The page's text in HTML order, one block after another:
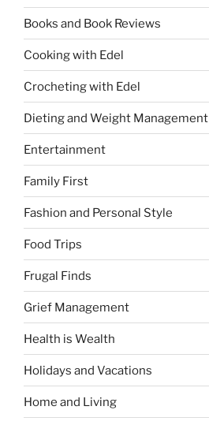
Books and Book Reviews
Cooking with Edel
Crocheting with Edel
Dieting and Weight Management
Entertainment
Family First
Fashion and Personal Style
Food Trips
Frugal Finds
Grief Management
Health is Wealth
Holidays and Vacations
Home and Living